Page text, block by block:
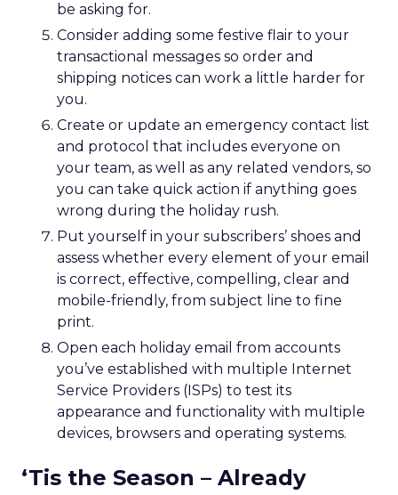
be asking for.
Consider adding some festive flair to your
transactional messages so order and
shipping notices can work a little harder for
you.
Create or update an emergency contact list
and protocol that includes everyone on
your team, as well as any related vendors, so
you can take quick action if anything goes
wrong during the holiday rush.
Put yourself in your subscribers’ shoes and
assess whether every element of your email
is correct, effective, compelling, clear and
mobile-friendly, from subject line to fine
print.
Open each holiday email from accounts
you’ve established with multiple Internet
Service Providers (ISPs) to test its
appearance and functionality with multiple
devices, browsers and operating systems.
‘Tis the Season – Already